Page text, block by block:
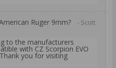
Ruger 9mm?
- Scott
to the manufacturers
with CZ Scorpion EVO
you for visiting